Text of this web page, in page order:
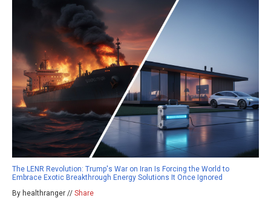
The LENR Revolution: Trump's War on Iran Is Forcing the World to
Embrace Exotic Breakthrough Energy Solutions It Once Ignored
By healthranger // Share